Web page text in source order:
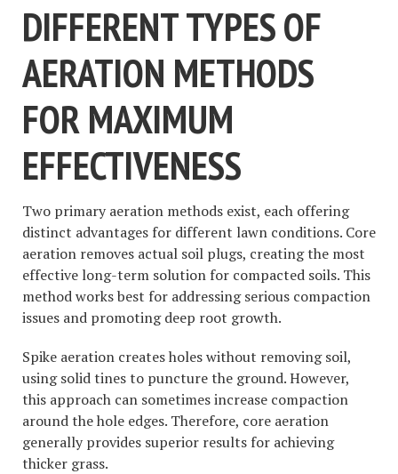
DIFFERENT TYPES OF
AERATION METHODS
FOR MAXIMUM
EFFECTIVENESS
Two primary aeration methods exist, each offering
distinct advantages for different lawn conditions. Core
aeration removes actual soil plugs, creating the most
effective long-term solution for compacted soils. This
method works best for addressing serious compaction
issues and promoting deep root growth.
Spike aeration creates holes without removing soil,
using solid tines to puncture the ground. However,
this approach can sometimes increase compaction
around the hole edges. Therefore, core aeration
generally provides superior results for achieving
thicker grass.